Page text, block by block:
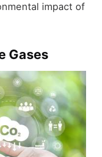
impact of
Gases